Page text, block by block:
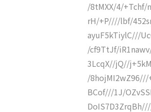
/8tMXX/4/+Tchf/
rH/+P////lbf/
ayuF5kTiylC///
/cf9TtJf/
3LcqX//jQ//
/8hojMI2wZ96///
BCof///1J/